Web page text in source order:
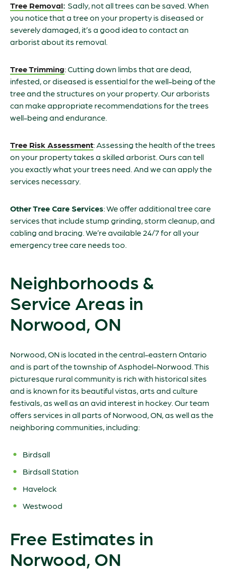
Tree Removal: Sadly, not all trees can be saved. When
you notice that a tree on your property is diseased or
severely damaged, it’s a good idea to contact an
arborist about its removal.
Tree Trimming: Cutting down limbs that are dead,
infested, or diseased is essential for the well-being of the
tree and the structures on your property. Our arborists
can make appropriate recommendations for the trees
well-being and endurance.
Tree Risk Assessment: Assessing the health of the trees
on your property takes a skilled arborist. Ours can tell
you exactly what your trees need. And we can apply the
services necessary.
Other Tree Care Services: We offer additional tree care
services that include stump grinding, storm cleanup, and
cabling and bracing. We’re available 24/7 for all your
emergency tree care needs too.
Neighborhoods &
Service Areas in
Norwood, ON
Norwood, ON is located in the central-eastern Ontario
and is part of the township of Asphodel-Norwood. This
picturesque rural community is rich with historical sites
and is known for its beautiful vistas, arts and culture
festivals, as well as an avid interest in hockey. Our team
offers services in all parts of Norwood, ON, as well as the
neighboring communities, including:
Birdsall
Birdsall Station
Havelock
Westwood
Free Estimates in
Norwood, ON